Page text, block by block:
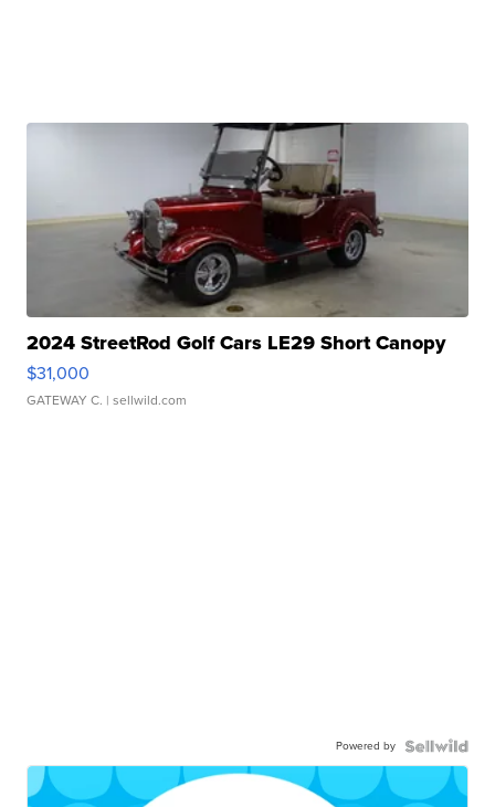
2024 StreetRod Golf Cars LE29 Short Canopy
$31,000
GATEWAY C. | sellwild.com
Powered by